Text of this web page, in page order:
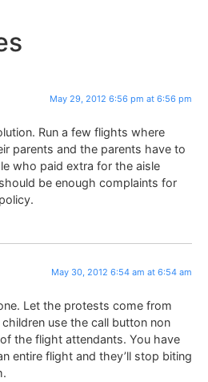
May 29, 2012 6:56 pm at 6:56 pm
Run a few flights where
parents and the parents have to
who paid extra for the aisle
be enough complaints for
May 30, 2012 6:54 am at 6:54 am
Let the protests come from
use the call button non
the flight attendants. You have
entire flight and they’ll stop biting